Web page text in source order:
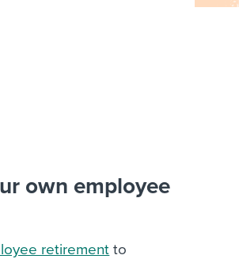
own employee
retirement to